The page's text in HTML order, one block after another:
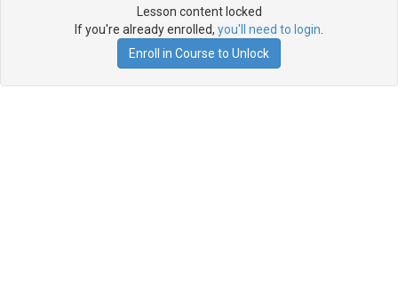
Lesson content locked
If you're already enrolled, you'll need to login
Enroll in Course to Unlock